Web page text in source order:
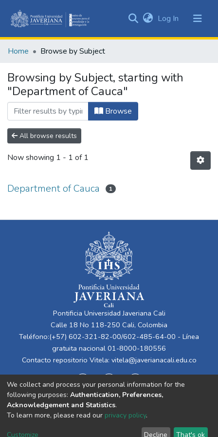
&
All of DSpace
Log In (current)
Home Browse by Subject
Browsing by Subject, starting with
"Department of Cauca"
Browse
All browse results
Now showing 1 - 1 of 1
Department of Cauca 1
Pontificia Universidad Javeriana Cali
Calle 18 No 118-250 Cali, Colombia
Teléfono:(+57) 602-321-82-00/602-485-64-00 - Línea
gratuita nacional 01-8000-180556
Contacto repositorio Vitela: vitela@javerianacali.edu.co
Cookie End User Send
We collect and process your personal information for the
following purposes: Authentication, Preferences,
Acknowledgement and Statistics.
To learn more, please read our privacy policy.
Customize Decline That's ok